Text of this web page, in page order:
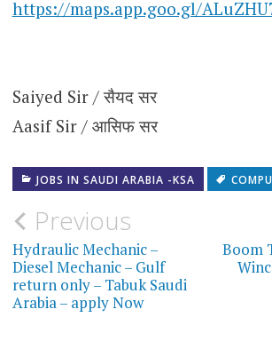
https://maps.app.goo.gl/
Saiyed Sir / सैयद सर
Aasif Sir / आसिफ सर
JOBS IN SAUDI ARABIA -KSA
Post
navigation
Previous
Hydraulic Mechanic –
Diesel Mechanic – Gulf
return only – Tabuk Saudi
Arabia – apply Now
Boom